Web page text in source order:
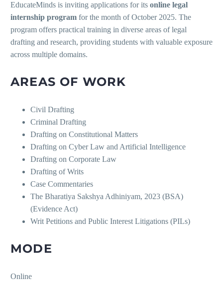
EducateMinds is inviting applications for its online legal
internship program for the month of October 2025. The
program offers practical training in diverse areas of legal
drafting and research, providing students with valuable exposure
across multiple domains.
AREAS OF WORK
Civil Drafting
Criminal Drafting
Drafting on Constitutional Matters
Drafting on Cyber Law and Artificial Intelligence
Drafting on Corporate Law
Drafting of Writs
Case Commentaries
The Bharatiya Sakshya Adhiniyam, 2023 (BSA)
(Evidence Act)
Writ Petitions and Public Interest Litigations (PILs)
MODE
Online